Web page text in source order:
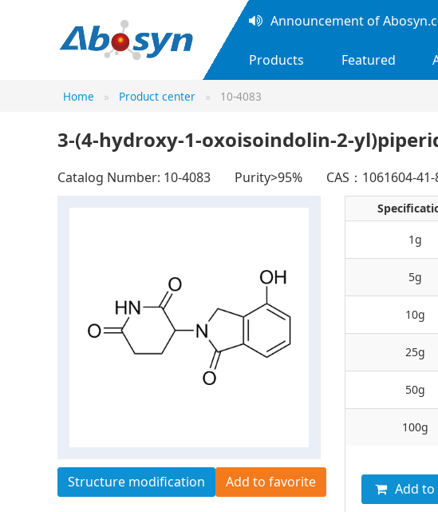
Announcement of
Products Featured
Home Product center 10-4083
3-(4-hydroxy-1-oxoisoindolin-2-
Catalog Number: 10-4083 Purity>95% CAS：1061604-41-
Structure modification Add to favorite
1g
5g
10g
25g
50g
100g
Add